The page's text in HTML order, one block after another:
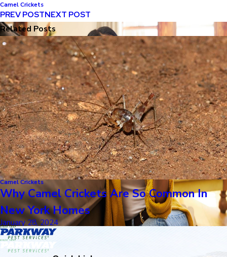
Camel Crickets
PREV POSTNEXT POST
Related Posts
Camel Crickets
Why Camel Crickets Are So Common In
New York Homes
January 28, 2024